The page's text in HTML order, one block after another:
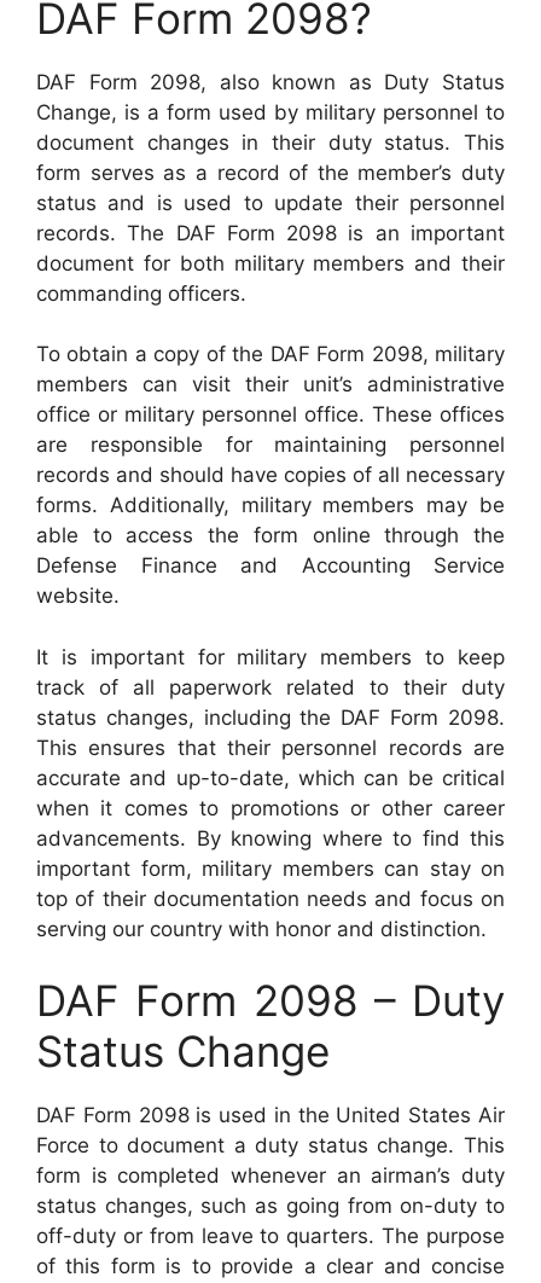
DAF Form 2098?
DAF Form 2098, also known as Duty Status
Change, is a form used by military personnel to
document changes in their duty status. This
form serves as a record of the member’s duty
status and is used to update their personnel
records. The DAF Form 2098 is an important
document for both military members and their
commanding officers.
To obtain a copy of the DAF Form 2098, military
members can visit their unit’s administrative
office or military personnel office. These offices
are responsible for maintaining personnel
records and should have copies of all necessary
forms. Additionally, military members may be
able to access the form online through the
Defense Finance and Accounting Service
website.
It is important for military members to keep
track of all paperwork related to their duty
status changes, including the DAF Form 2098.
This ensures that their personnel records are
accurate and up-to-date, which can be critical
when it comes to promotions or other career
advancements. By knowing where to find this
important form, military members can stay on
top of their documentation needs and focus on
serving our country with honor and distinction.
DAF Form 2098 – Duty
Status Change
DAF Form 2098 is used in the United States Air
Force to document a duty status change. This
form is completed whenever an airman’s duty
status changes, such as going from on-duty to
off-duty or from leave to quarters. The purpose
of this form is to provide a clear and concise